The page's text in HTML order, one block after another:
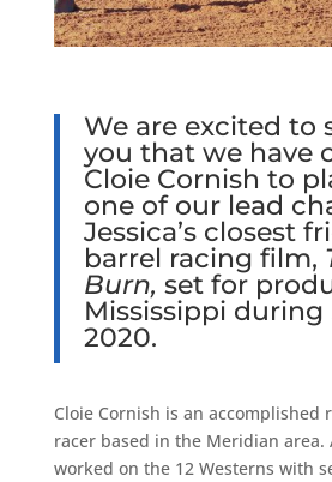
We are excited to
you that we have
Cloie Cornish to
one of our lead
Jessica’s closest
barrel racing film,
Burn, set for
Mississippi
2020.
Cloie Cornish is an accomplished
racer based in the Meridian area.
worked on the 12 Westerns with